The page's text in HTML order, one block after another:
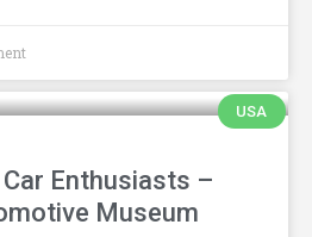
USA
Enthusiasts –
Museum